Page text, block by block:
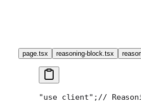
page.tsx reasoning-block.tsx
"use client"; //